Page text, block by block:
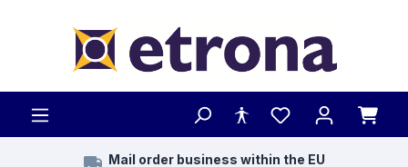
Mail order business within the EU